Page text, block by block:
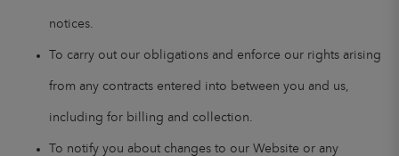
notices.
To carry out our obligations and enforce our rights arising
from any contracts entered into between you and us,
including for billing and collection.
To notify you about changes to our Website or any